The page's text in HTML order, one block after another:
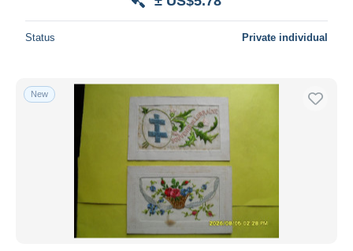
Status Private individual
New